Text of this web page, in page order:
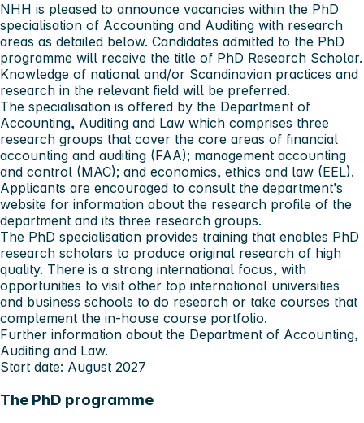
NHH is pleased to announce vacancies within the PhD
specialisation of Accounting and Auditing with research
areas as detailed below. Candidates admitted to the PhD
programme will receive the title of PhD Research Scholar.
Knowledge of national and/or Scandinavian practices and
research in the relevant field will be preferred.
The specialisation is offered by the Department of
Accounting, Auditing and Law which comprises three
research groups that cover the core areas of financial
accounting and auditing (FAA); management accounting
and control (MAC); and economics, ethics and law (EEL).
Applicants are encouraged to consult the department’s
website for information about the research profile of the
department and its three research groups.
The PhD specialisation provides training that enables PhD
research scholars to produce original research of high
quality. There is a strong international focus, with
opportunities to visit other top international universities
and business schools to do research or take courses that
complement the in-house course portfolio.
Further information about the Department of Accounting,
Auditing and Law.
Start date: August 2027
The PhD programme